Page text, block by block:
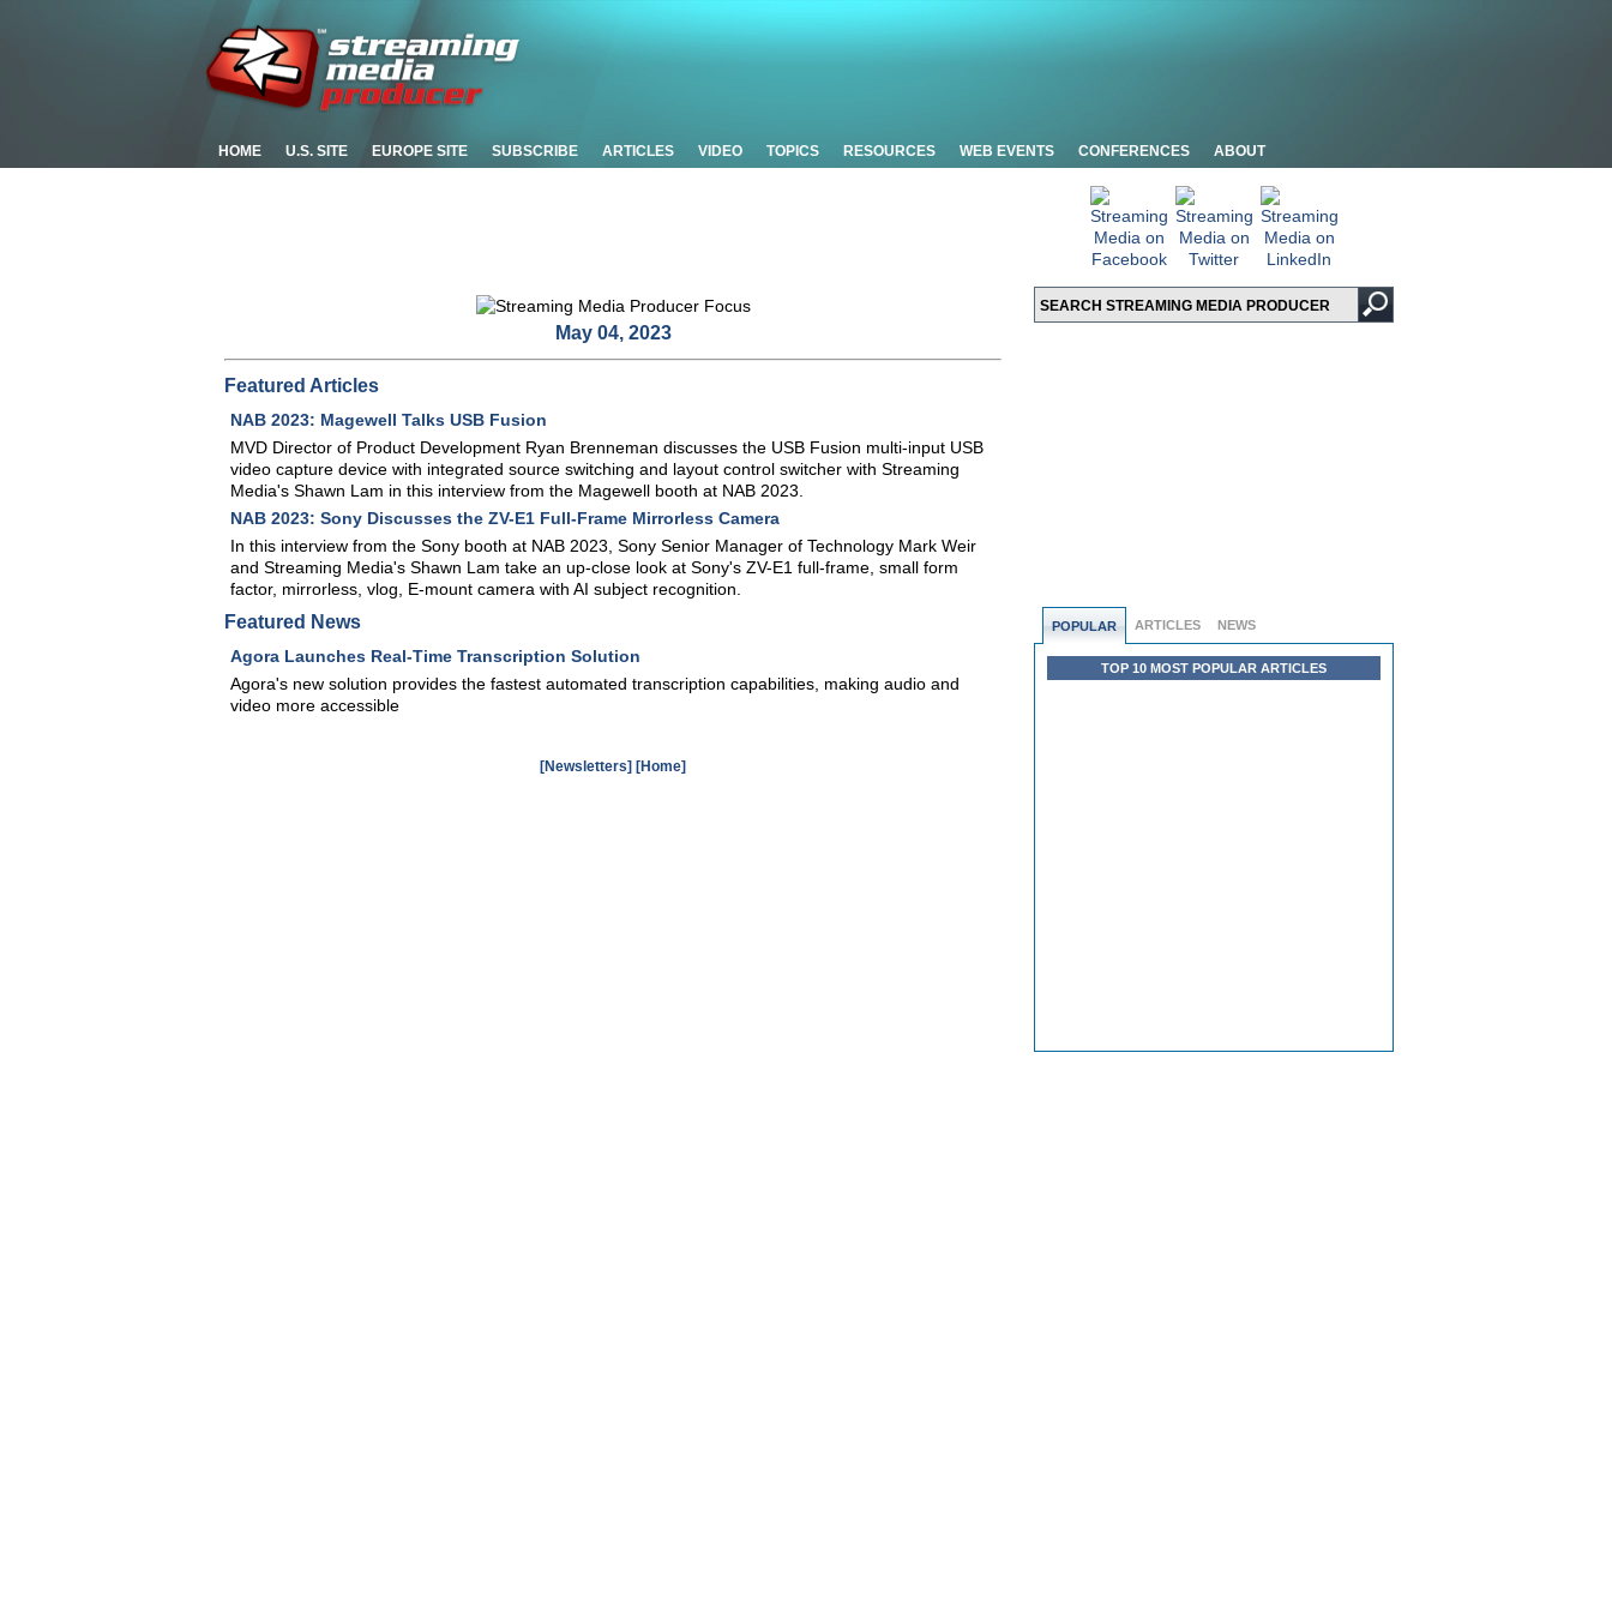
HOME U.S. SITE EUROPE SITE SUBSCRIBE ARTICLES VIDEO TOPICS RESOURCES WEB EVENTS CONFERENCES ABOUT
POPULAR ARTICLES NEWS
TOP 10 MOST POPULAR ARTICLES
May 04, 2023
Featured Articles
NAB 2023: Magewell Talks USB Fusion
MVD Director of Product Development Ryan Brenneman discusses the USB Fusion multi-input USB
video capture device with integrated source switching and layout control switcher with Streaming
Media's Shawn Lam in this interview from the Magewell booth at NAB 2023.
NAB 2023: Sony Discusses the ZV-E1 Full-Frame Mirrorless Camera
In this interview from the Sony booth at NAB 2023, Sony Senior Manager of Technology Mark Weir
and Streaming Media's Shawn Lam take an up-close look at Sony's ZV-E1 full-frame, small form
factor, mirrorless, vlog, E-mount camera with AI subject recognition.
Featured News
Agora Launches Real-Time Transcription Solution
Agora's new solution provides the fastest automated transcription capabilities, making audio and
video more accessible
[Newsletters] [Home]